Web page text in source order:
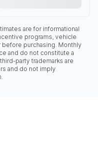
are for informational
programs, vehicle
purchasing. Monthly
and do not constitute a
party trademarks are
and do not imply